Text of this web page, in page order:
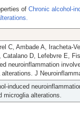
of Chronic alcohol-
C, Ambade A, Iracheta-
Catalano D, Lefebvre E,
neuroinflammation
alterations. J
induced
microglia alterations.